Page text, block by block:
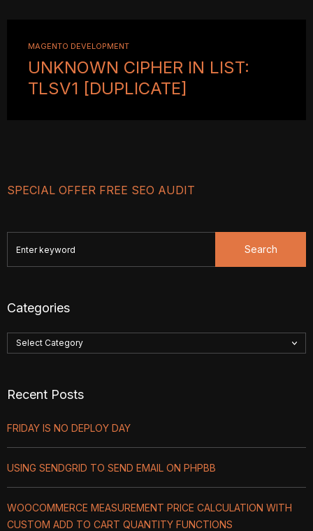
MAGENTO DEVELOPMENT
UNKNOWN CIPHER IN LIST:
TLSV1 [DUPLICATE]
SPECIAL OFFER FREE SEO AUDIT
Search
Categories
Recent Posts
FRIDAY IS NO DEPLOY DAY
USING SENDGRID TO SEND EMAIL ON PHPBB
WOOCOMMERCE MEASUREMENT PRICE CALCULATION WITH
CUSTOM ADD TO CART QUANTITY FUNCTIONS